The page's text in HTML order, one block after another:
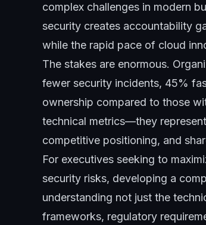
complex challenges in modern
security creates accountability
while the rapid pace of cloud
The stakes are enormous.
fewer security incidents, 45%
ownership compared to those
technical metrics—they
competitive positioning, and
For executives seeking to
security risks, developing a
understanding not just the
frameworks, regulatory